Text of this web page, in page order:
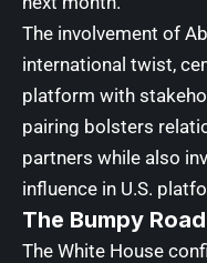
The involvement of
international twist,
platform with
pairing bolsters
partners while also
influence in U.S.
The Bumpy
The White House